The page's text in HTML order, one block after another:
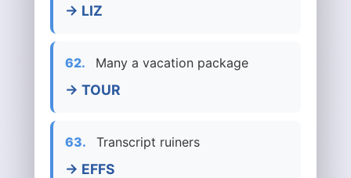
→ LIZ
62. Many a vacation package
→ TOUR
63. Transcript ruiners
→ EFFS